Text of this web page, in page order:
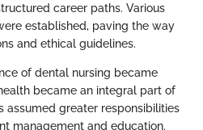
career paths. Various
established, paving the way
and ethical guidelines.
of dental nursing became
became an integral part of
assumed greater responsibilities
management and education.